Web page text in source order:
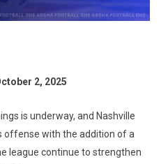
2, 2025
is underway, and Nashville
offense with the addition of a
league continue to strengthen